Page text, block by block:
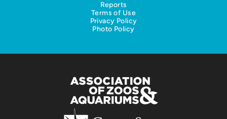
Reports
Terms of Use
Privacy Policy
Photo Policy